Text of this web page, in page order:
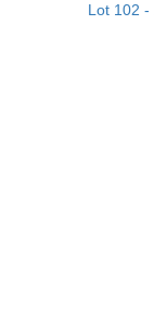
Lot 102 -